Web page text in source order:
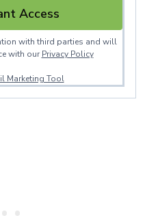
Access
with third parties and will
with our Privacy Policy
Marketing Tool